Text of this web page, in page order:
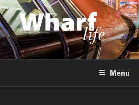
Skip
to
content
WHARF LIFE
Canary Wharf, Docklands, east London
Menu